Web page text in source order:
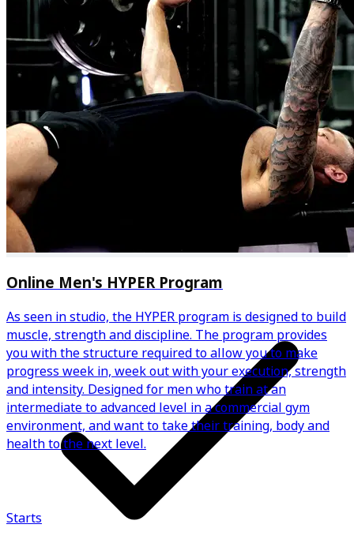
Expert Exercise Tutorials
Online Men's HYPER Program
As seen in studio, the HYPER program is designed to build
muscle, strength and discipline. The program provides
you with the structure required to allow you to make
progress week in, week out with your execution, strength
and intensity. Designed for men who train at an
intermediate to advanced level in a commercial gym
environment, and want to take their training, body and
health to the next level.
Starts